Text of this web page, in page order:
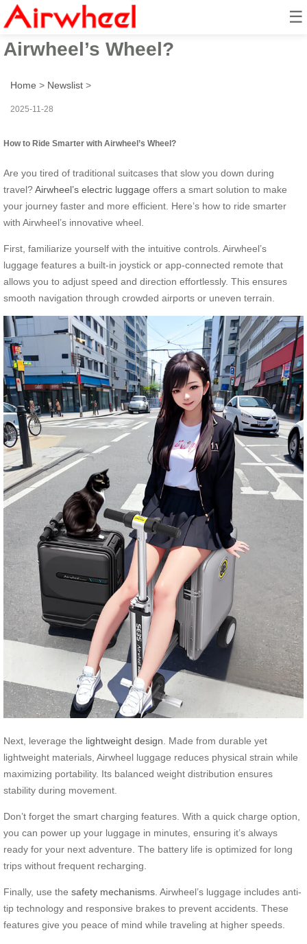
☰
How to Ride Smarter with
Airwheel’s Wheel?
Home > Newslist >
2025-11-28
How to Ride Smarter with Airwheel’s Wheel?
Are you tired of traditional suitcases that slow you down during
travel?Airwheel’s electric luggage offers a smart solution to make
your journey faster and more efficient. Here’s how to ride smarter
with Airwheel’s innovative wheel.
First, familiarize yourself with the intuitive controls. Airwheel’s
luggage features a built-in joystick or app-connected remote that
allows you to adjust speed and direction effortlessly. This ensures
smooth navigation through crowded airports or uneven terrain.
Next, leverage the lightweight design . Made from durable yet
lightweight materials, Airwheel luggage reduces physical strain while
maximizing portability. Its balanced weight distribution ensures
stability during movement.
Don’t forget the smart charging features. With a quick charge option,
you can power up your luggage in minutes, ensuring it’s always
ready for your next adventure. The battery life is optimized for long
trips without frequent recharging.
Finally, use the safety mechanisms . Airwheel’s luggage includes anti-
tip technology and responsive brakes to prevent accidents. These
features give you peace of mind while traveling at higher speeds.